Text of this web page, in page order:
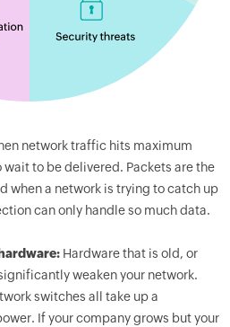
network traffic hits maximum
to be delivered. Packets are the
when a network is trying to catch up
can only handle so much data.
Hardware that is old, or
weaken your network.
switches all take up a
If your company grows but your